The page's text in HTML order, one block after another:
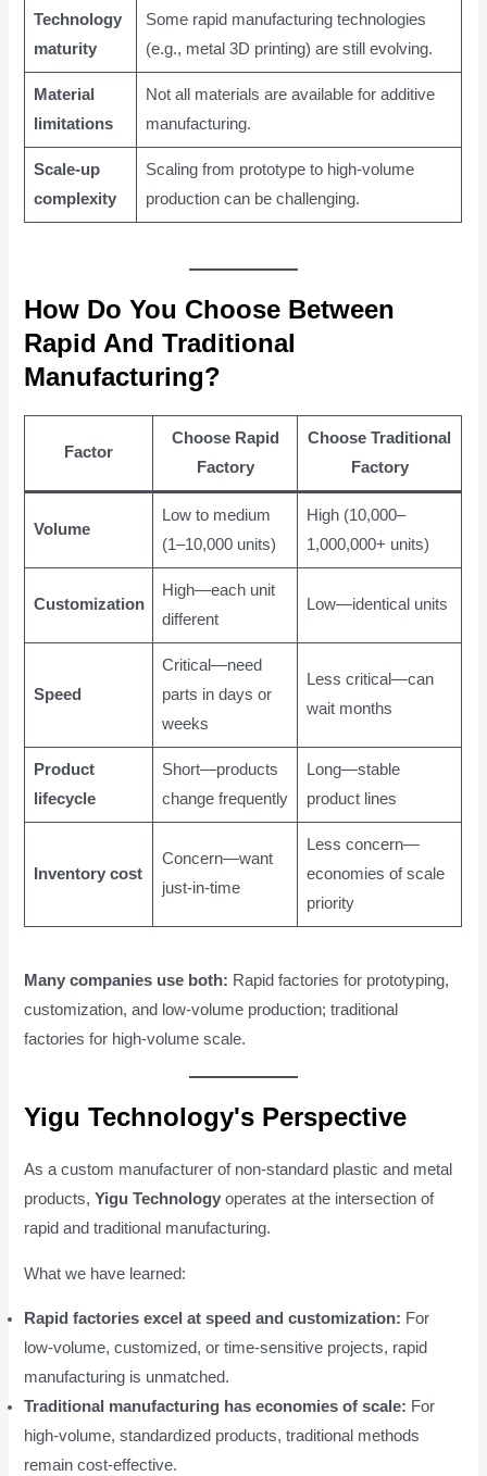
Technology
maturity
Some rapid manufacturing technologies
(e.g., metal 3D printing) are still evolving.
Material
limitations
Not all materials are available for additive
manufacturing.
Scale-up
complexity
Scaling from prototype to high-volume
production can be challenging.
How Do You Choose Between
Rapid And Traditional
Manufacturing?
Factor
Choose Rapid
Factory
Choose Traditional
Factory
Volume
Low to medium
(1–10,000 units)
High (10,000–
1,000,000+ units)
Customization
High—each unit
different
Low—identical units
Speed
Critical—need
parts in days or
weeks
Less critical—can
wait months
Product
lifecycle
Short—products
change frequently
Long—stable
product lines
Inventory cost
Concern—want
just-in-time
Less concern—
economies of scale
priority
Many companies use both: Rapid factories for prototyping,
customization, and low-volume production; traditional
factories for high-volume scale.
Yigu Technology's Perspective
As a custom manufacturer of non-standard plastic and metal
products,Yigu Technology operates at the intersection of
rapid and traditional manufacturing.
What we have learned:
Rapid factories excel at speed and customization: For
low-volume, customized, or time-sensitive projects, rapid
manufacturing is unmatched.
Traditional manufacturing has economies of scale: For
high-volume, standardized products, traditional methods
remain cost-effective.